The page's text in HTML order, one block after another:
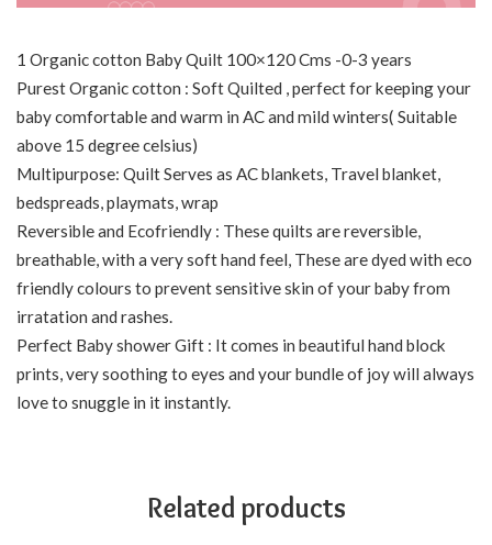
1 Organic cotton Baby Quilt 100×120 Cms -0-3 years
Purest Organic cotton : Soft Quilted , perfect for keeping your
baby comfortable and warm in AC and mild winters( Suitable
above 15 degree celsius)
Multipurpose: Quilt Serves as AC blankets, Travel blanket,
bedspreads, playmats, wrap
Reversible and Ecofriendly : These quilts are reversible,
breathable, with a very soft hand feel, These are dyed with eco
friendly colours to prevent sensitive skin of your baby from
irratation and rashes.
Perfect Baby shower Gift : It comes in beautiful hand block
prints, very soothing to eyes and your bundle of joy will always
love to snuggle in it instantly.
Related products